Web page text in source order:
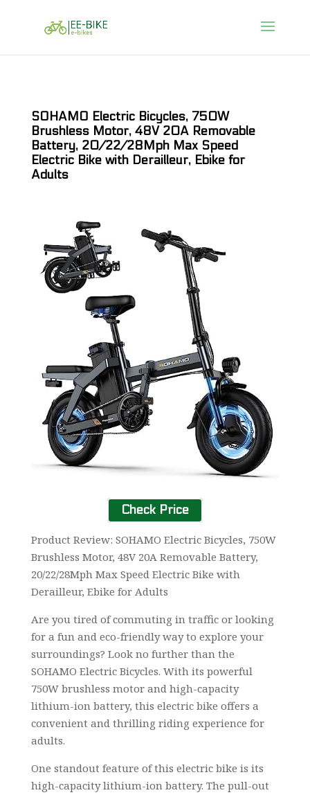
SOHAMO Electric Bicycles, 750W
Brushless Motor, 48V 20A Removable
Battery, 20/22/28Mph Max Speed
Electric Bike with Derailleur, Ebike for
Adults
Check Price
Product Review: SOHAMO Electric Bicycles, 750W
Brushless Motor, 48V 20A Removable Battery,
20/22/28Mph Max Speed Electric Bike with
Derailleur, Ebike for Adults
Are you tired of commuting in traffic or looking
for a fun and eco-friendly way to explore your
surroundings? Look no further than the
SOHAMO Electric Bicycles. With its powerful
750W brushless motor and high-capacity
lithium-ion battery, this electric bike offers a
convenient and thrilling riding experience for
adults.
One standout feature of this electric bike is its
high-capacity lithium-ion battery. The pull-out